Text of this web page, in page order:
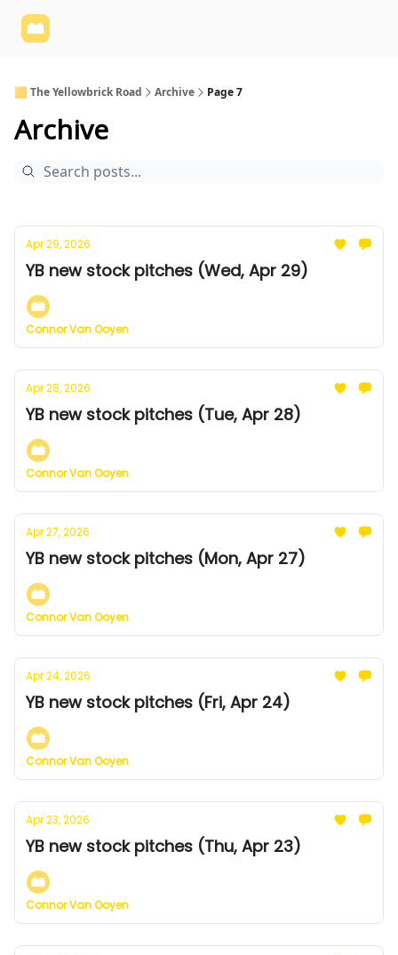
🟨 The Yellowbrick Road Archive Page 7
Archive
Apr 29, 2026
YB new stock pitches (Wed, Apr 29)
Connor Van Ooyen
Apr 28, 2026
YB new stock pitches (Tue, Apr 28)
Connor Van Ooyen
Apr 27, 2026
YB new stock pitches (Mon, Apr 27)
Connor Van Ooyen
Apr 24, 2026
YB new stock pitches (Fri, Apr 24)
Connor Van Ooyen
Apr 23, 2026
YB new stock pitches (Thu, Apr 23)
Connor Van Ooyen